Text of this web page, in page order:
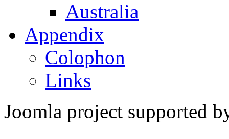
Australia
Appendix
Colophon
Links
Joomla project supported